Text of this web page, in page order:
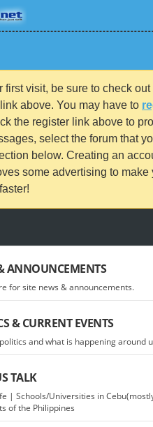
first visit, be sure to check out
above. You may have to
the register link above to
select the forum that
below. Creating an
some advertising to make
ANNOUNCEMENTS
for site news & announcements.
& CURRENT EVENTS
and what is happening around
TALK
| Schools/Universities in
of the Philippines